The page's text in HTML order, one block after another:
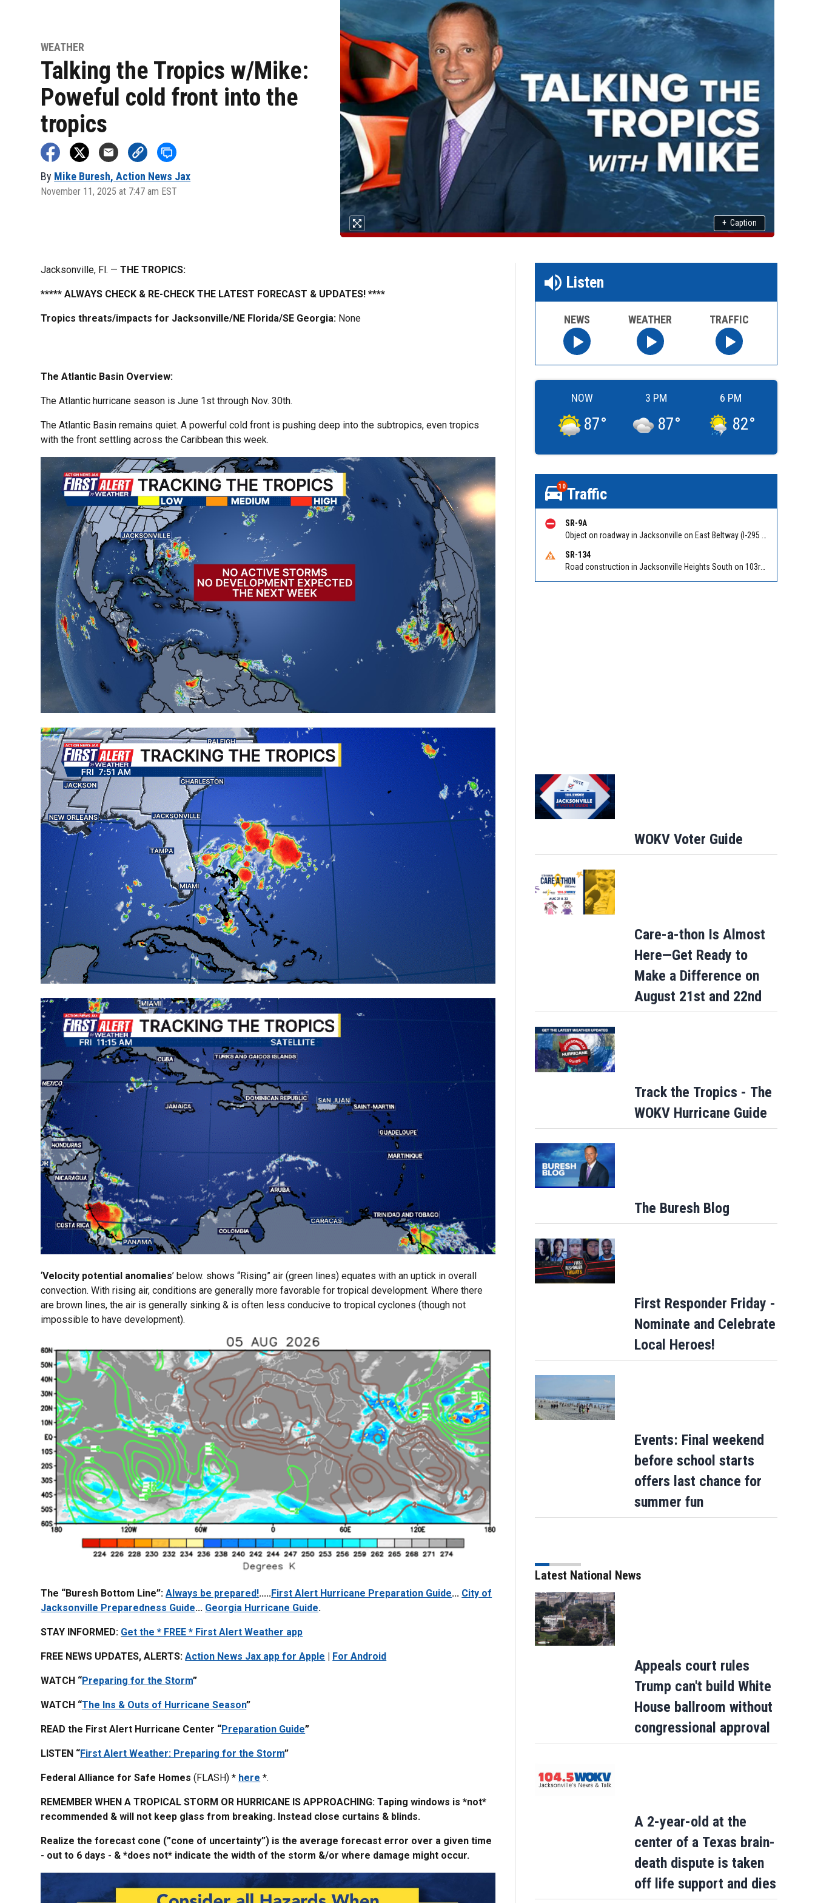
WEATHER
Talking the Tropics w/Mike:
Poweful cold front into the
tropics
By Mike Buresh, Action News Jax
November 11, 2025 at 7:47 am EST
+ Caption
Jacksonville, Fl. —THE TROPICS:
***** ALWAYS CHECK & RE-CHECK THE LATEST FORECAST & UPDATES! ****
Tropics threats/impacts for Jacksonville/NE Florida/SE Georgia: None
The Atlantic Basin Overview:
The Atlantic hurricane season is June 1st through Nov. 30th.
The Atlantic Basin remains quiet. A powerful cold front is pushing deep into the subtropics, even tropics
with the front settling across the Caribbean this week.
‘Velocity potential anomalies’ below. shows “Rising” air (green lines) equates with an uptick in overall
convection. With rising air, conditions are generally more favorable for tropical development. Where there
are brown lines, the air is generally sinking & is often less conducive to tropical cyclones (though not
impossible to have development).
The “Buresh Bottom Line”:Always be prepared!.....First Alert Hurricane Preparation Guide... City of
Jacksonville Preparedness Guide... Georgia Hurricane Guide.
STAY INFORMED: Get the * FREE * First Alert Weather app
FREE NEWS UPDATES, ALERTS:Action News Jax app for Apple | For Android
WATCH “Preparing for the Storm”
WATCH “The Ins & Outs of Hurricane Season”
READ the First Alert Hurricane Center “Preparation Guide”
LISTEN “First Alert Weather: Preparing for the Storm”
Federal Alliance for Safe Homes (FLASH) * here *.
REMEMBER WHEN A TROPICAL STORM OR HURRICANE IS APPROACHING: Taping windows is *not*
recommended & will not keep glass from breaking. Instead close curtains & blinds.
Realize the forecast cone (”cone of uncertainty”) is the average forecast error over a given time
- out to 6 days - & *does not* indicate the width of the storm &/or where damage might occur.
Listen
NEWS WEATHER TRAFFIC
NOW
87°
3 PM
87°
6 PM
82°
10Traffic
SR-9A
SR-134
WOKV Voter Guide
Care-a-thon Is Almost
Here—Get Ready to
Make a Difference on
August 21st and 22nd
Track the Tropics - The
WOKV Hurricane Guide
The Buresh Blog
First Responder Friday -
Nominate and Celebrate
Local Heroes!
Events: Final weekend
before school starts
offers last chance for
summer fun
Latest National News
Appeals court rules
Trump can't build White
House ballroom without
congressional approval
A 2-year-old at the
center of a Texas brain-
death dispute is taken
off life support and dies